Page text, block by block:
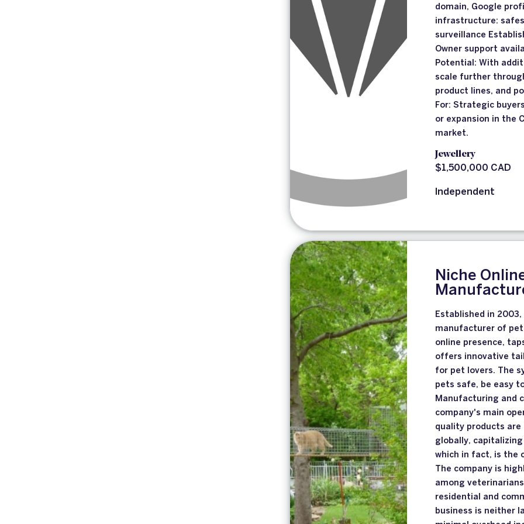
domain, Google
infrastructure:
surveillance
Owner support
Potential: With
scale further
product lines, and
For: Strategic
or expansion in the
market.
Jewellery
$1,500,000 CAD
Independent
Niche
Established in
manufacturer of pet
online presence,
offers innovative
for pet lovers. The
pets safe, be easy
Manufacturing and
company's main
quality products
globally,
which in fact, is the
The company is
among
residential and
business is neither